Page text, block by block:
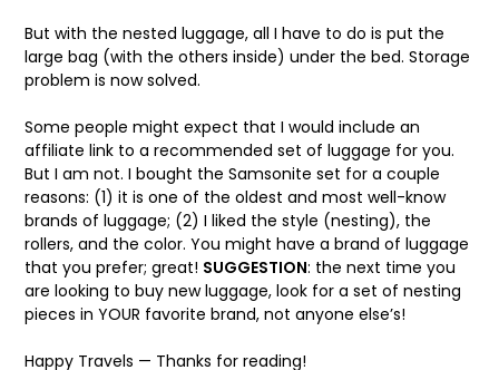
But with the nested luggage, all I have to do is put the
large bag (with the others inside) under the bed. Storage
problem is now solved.
Some people might expect that I would include an
affiliate link to a recommended set of luggage for you.
But I am not. I bought the Samsonite set for a couple
reasons: (1) it is one of the oldest and most well-know
brands of luggage; (2) I liked the style (nesting), the
rollers, and the color. You might have a brand of luggage
that you prefer; great! SUGGESTION: the next time you
are looking to buy new luggage, look for a set of nesting
pieces in YOUR favorite brand, not anyone else’s!
Happy Travels — Thanks for reading!